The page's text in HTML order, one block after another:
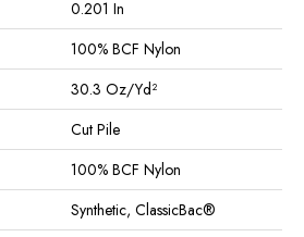
0.201 In
100% BCF Nylon
30.3 Oz/yd²
Cut Pile
100% BCF Nylon
Synthetic, ClassicBac®